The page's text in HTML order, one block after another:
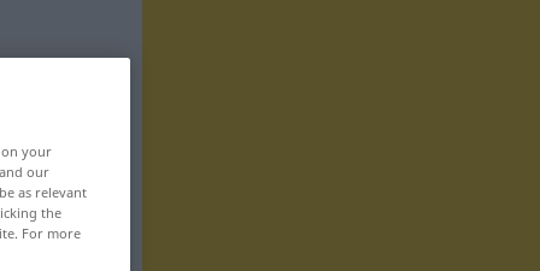
on your
our
as relevant
the
For more